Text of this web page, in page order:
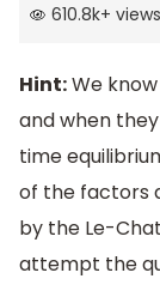
610.8k+ views
Hint:We
and when
time
of the factors
by the Le-
attempt the